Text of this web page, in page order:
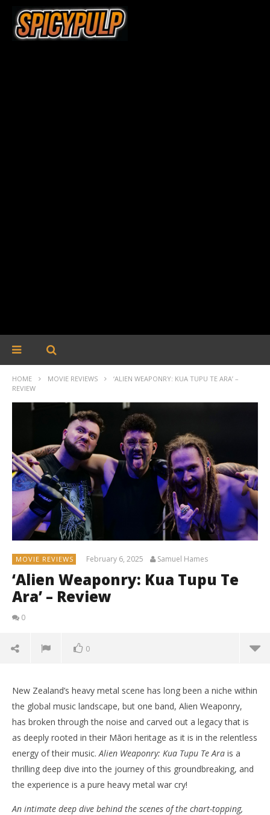
HOME MOVIE REVIEWS
‘ALIEN WEAPONRY: KUA TUPU TE ARA’ –
REVIEW
MOVIE REVIEWS February 6, 2025 Samuel Hames
‘Alien Weaponry: Kua Tupu Te
Ara’ – Review
0
0
New Zealand’s heavy metal scene has long been a niche within
the global music landscape, but one band, Alien Weaponry,
has broken through the noise and carved out a legacy that is
as deeply rooted in their Māori heritage as it is in the relentless
energy of their music.Alien Weaponry: Kua Tupu Te Ara is a
thrilling deep dive into the journey of this groundbreaking, and
the experience is a pure heavy metal war cry!
An intimate deep dive behind the scenes of the chart-topping,